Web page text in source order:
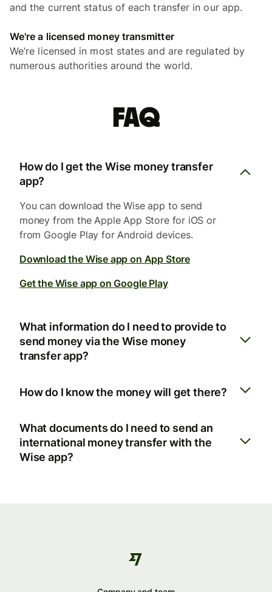
and the current status of each transfer in our app.
We're a licensed money transmitter
We’re licensed in most states and are regulated by
numerous authorities around the world.
FAQ
How do I get the Wise money transfer
app?
You can download the Wise app to send
money from the Apple App Store for iOS or
from Google Play for Android devices.
Download the Wise app on App Store
Get the Wise app on Google Play
What information do I need to provide to
send money via the Wise money
transfer app?
How do I know the money will get there?
What documents do I need to send an
international money transfer with the
Wise app?